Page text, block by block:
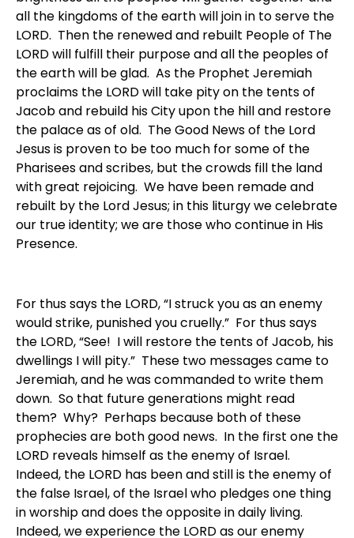
all the kingdoms of the earth will join in to serve the
LORD. Then the renewed and rebuilt People of The
LORD will fulfill their purpose and all the peoples of
the earth will be glad. As the Prophet Jeremiah
proclaims the LORD will take pity on the tents of
Jacob and rebuild his City upon the hill and restore
the palace as of old. The Good News of the Lord
Jesus is proven to be too much for some of the
Pharisees and scribes, but the crowds fill the land
with great rejoicing. We have been remade and
rebuilt by the Lord Jesus; in this liturgy we celebrate
our true identity; we are those who continue in His
Presence.
For thus says the LORD, “I struck you as an enemy
would strike, punished you cruelly.” For thus says
the LORD, “See! I will restore the tents of Jacob, his
dwellings I will pity.” These two messages came to
Jeremiah, and he was commanded to write them
down. So that future generations might read
them? Why? Perhaps because both of these
prophecies are both good news. In the first one the
LORD reveals himself as the enemy of Israel.
Indeed, the LORD has been and still is the enemy of
the false Israel, of the Israel who pledges one thing
in worship and does the opposite in daily living.
Indeed, we experience the LORD as our enemy